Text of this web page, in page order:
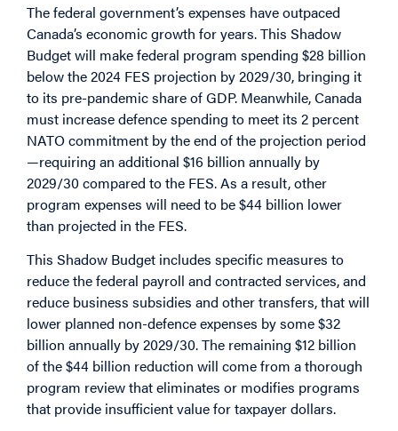
The federal government’s expenses have outpaced
Canada’s economic growth for years. This Shadow
Budget will make federal program spending $28 billion
below the 2024 FES projection by 2029/30, bringing it
to its pre-pandemic share of GDP. Meanwhile, Canada
must increase defence spending to meet its 2 percent
NATO commitment by the end of the projection period
—requiring an additional $16 billion annually by
2029/30 compared to the FES. As a result, other
program expenses will need to be $44 billion lower
than projected in the FES.
This Shadow Budget includes specific measures to
reduce the federal payroll and contracted services, and
reduce business subsidies and other transfers, that will
lower planned non-defence expenses by some $32
billion annually by 2029/30. The remaining $12 billion
of the $44 billion reduction will come from a thorough
program review that eliminates or modifies programs
that provide insufficient value for taxpayer dollars.